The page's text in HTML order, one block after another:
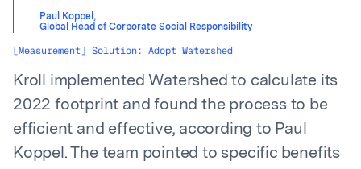
Paul Koppel ,
Global Head of Corporate Social Responsibility
[Measurement] Solution: Adopt Watershed
Kroll implemented Watershed to calculate its
2022 footprint and found the process to be
efficient and effective, according to Paul
Koppel. The team pointed to specific benefits